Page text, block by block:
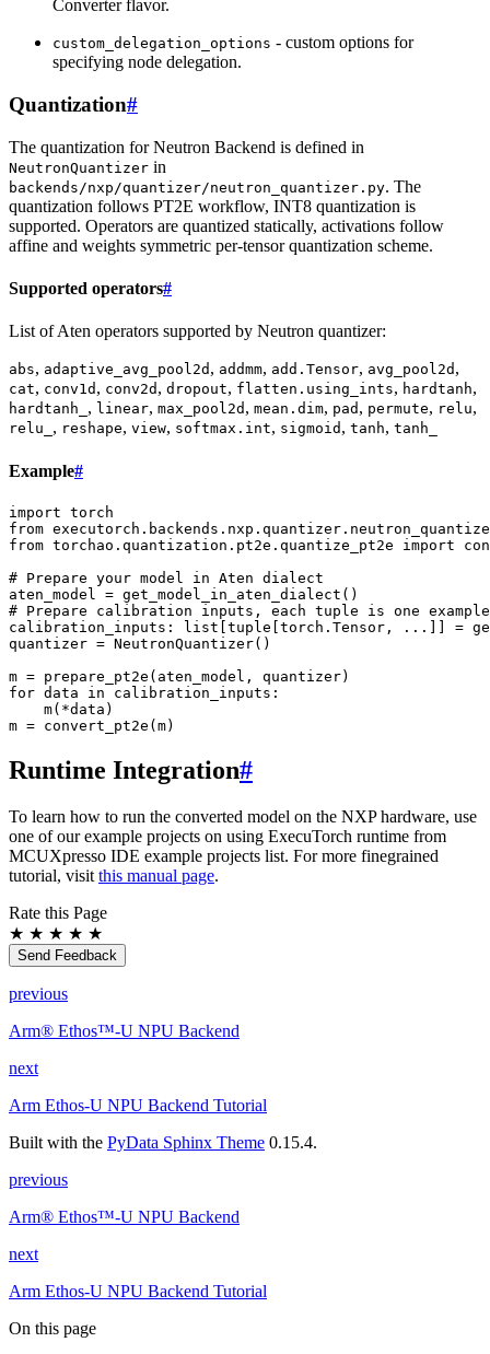
Converter flavor.
custom_delegation_options - custom options for
specifying node delegation.
Quantization#
The quantization for Neutron Backend is defined in
NeutronQuantizer in
backends/nxp/quantizer/neutron_quantizer.py. The
quantization follows PT2E workflow, INT8 quantization is
supported. Operators are quantized statically, activations follow
affine and weights symmetric per-tensor quantization scheme.
Supported operators#
List of Aten operators supported by Neutron quantizer:
abs, adaptive_avg_pool2d , addmm, add.Tensor, avg_pool2d ,
cat, conv1d , conv2d , dropout, flatten.using_ints, hardtanh,
hardtanh_ , linear, max_pool2d , mean.dim, pad , permute, relu,
relu_ , reshape, view, softmax.int, sigmoid , tanh, tanh_
Example#
import torch
from
from torchao.quantization.pt2e.quantize_pt2e import
# Prepare your model in Aten dialect
aten_model
= get_model_in_aten_dialect ()
# Prepare calibration inputs, each tuple is one
calibration_inputs : list tuple torch . Tensor , ... =
quantizer = NeutronQuantizer()
m = prepare_pt2e ( aten_model , quantizer)
for data in calibration_inputs :
m( *data )
m = convert_pt2e ( m)
Runtime Integration#
To learn how to run the converted model on the NXP hardware, use
one of our example projects on using ExecuTorch runtime from
MCUXpresso IDE example projects list. For more finegrained
tutorial, visit this manual page.
Rate this Page
★ ★ ★ ★ ★
Send Feedback
previous
Arm® Ethos™-U NPU Backend
next
Arm Ethos-U NPU Backend Tutorial
Built with the PyData Sphinx Theme 0.15.4.
previous
Arm® Ethos™-U NPU Backend
next
Arm Ethos-U NPU Backend Tutorial
On this page